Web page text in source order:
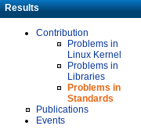
Results
Contribution
Problems in
Linux Kernel
Problems in
Libraries
Problems in
Standards
Publications
Events